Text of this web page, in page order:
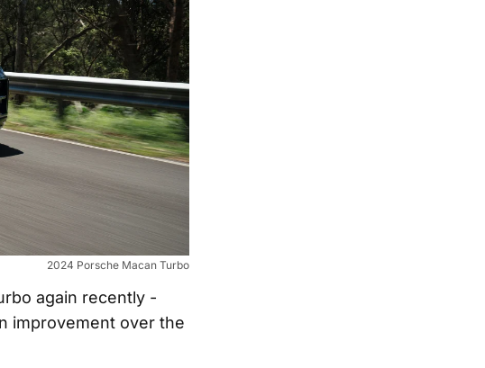
2024 Porsche Macan Turbo
again recently -
improvement over the